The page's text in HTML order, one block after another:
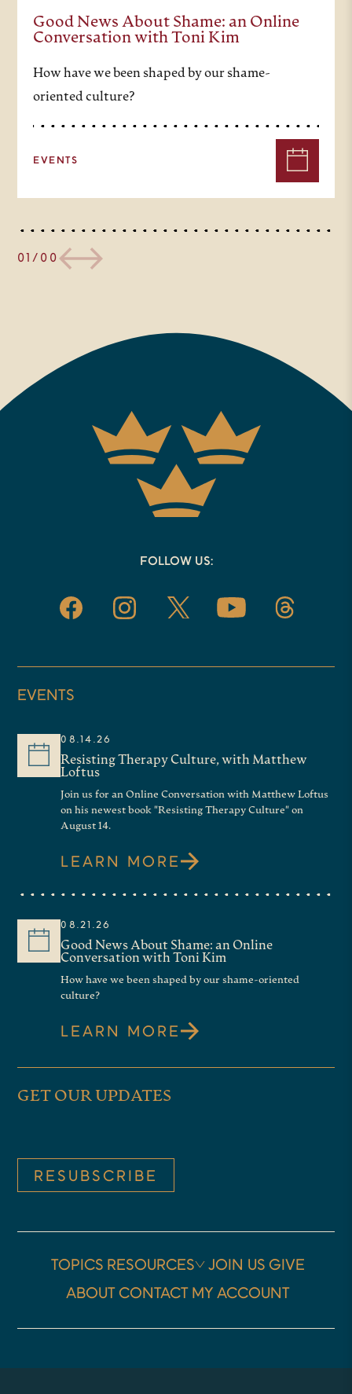
was Blaise Pascal. He was a
the worlds of science and
life, to the deepest questions of
modern unbelief as well as belief.
meeting the challenges of modern
life? And helping us to answer the
question today is Graham Tomlin.
Graham is joining us from
Oxford, where he is the director of
the Center for Cultural Witness.
President of Saint Mellitus
and Unseen. He is the Church of
Kensington, and has taught
Death of Christ in Paul, Luther,and
Pascal, and Why Being Yourself Is a
Bad Idea.His new book, which is
is calledBlaise Pascal: The Man
Who Made the Modern World, and
will offer you all the chance to
land a signed copy of Graham’s
book at the end of this
have time for questions and
answers as we go along, too.
Graham, you’re very welcome.
GRAHAM TOMLIN:
Thanks, Tom. Very good to see
Good News About Shame: an Online
Conversation with Toni Kim
How have we been shaped by our shame-
oriented culture?
EVENTS
01/00
FOLLOW US:
EVENTS
08.14.26
Resisting Therapy Culture, with Matthew
Loftus
Join us for an Online Conversation with Matthew Loftus
on his newest book "Resisting Therapy Culture" on
August 14.
LEARN MORE
08.21.26
Good News About Shame: an Online
Conversation with Toni Kim
How have we been shaped by our shame-oriented
culture?
LEARN MORE
GET OUR UPDATES
RESUBSCRIBE
TOPICS RESOURCES JOIN US GIVE
ABOUT CONTACT MY ACCOUNT